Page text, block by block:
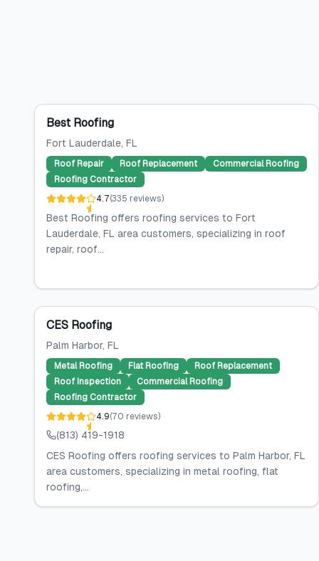
Best Roofing
Fort Lauderdale, FL
Roof Repair Roof Replacement
Commercial Roofing
Roofing Contractor
4.7(335 reviews)
Best Roofing offers roofing services to Fort
Lauderdale, FL area customers, specializing in roof
repair, roof...
CES Roofing
Palm Harbor, FL
Metal Roofing Flat Roofing
Roof Replacement
Roof Inspection
Commercial Roofing
Roofing Contractor
4.9(70 reviews)
(813) 419-1918
CES Roofing offers roofing services to Palm Harbor, FL
area customers, specializing in metal roofing, flat
roofing,...